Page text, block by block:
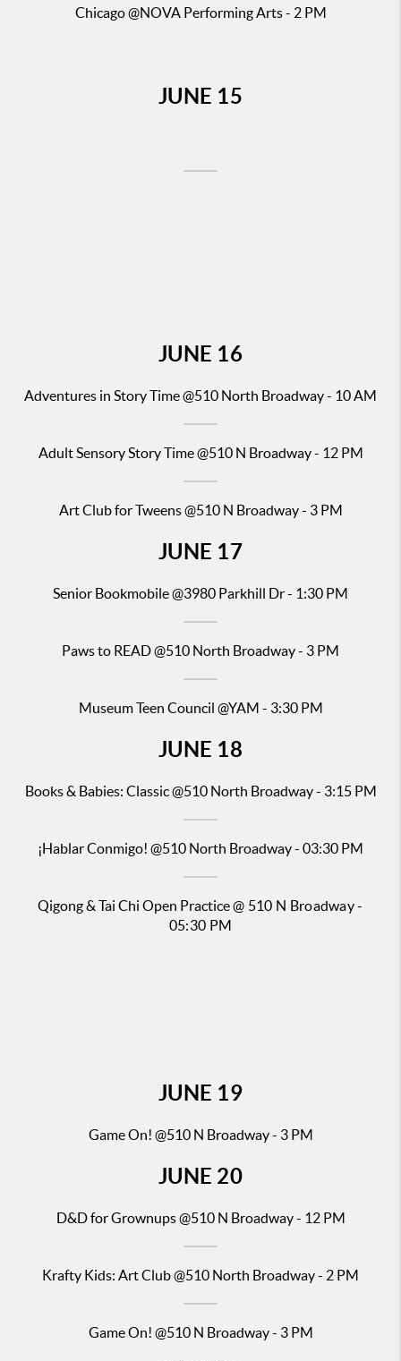
Chicago@NOVA Performing Arts - 2 PM
JUNE 15
JUNE 16
Adventures in Story Time@510 North Broadway - 10 AM
Adult Sensory Story Time@510 N Broadway - 12 PM
Art Club for Tweens @510 N Broadway - 3 PM
JUNE 17
Senior Bookmobile @3980 Parkhill Dr - 1:30 PM
Paws to READ@510 North Broadway - 3 PM
Museum Teen Council @YAM - 3:30 PM
JUNE 18
Books & Babies: Classic@510 North Broadway - 3:15 PM
¡Hablar Conmigo! @510 North Broadway - 03:30 PM
Qigong & Tai Chi Open Practice@ 510 N Broadway -
05:30 PM
JUNE 19
Game On! @510 N Broadway - 3 PM
JUNE 20
D&D for Grownups @510 N Broadway - 12 PM
Krafty Kids: Art Club@510 North Broadway - 2 PM
Game On! @510 N Broadway - 3 PM